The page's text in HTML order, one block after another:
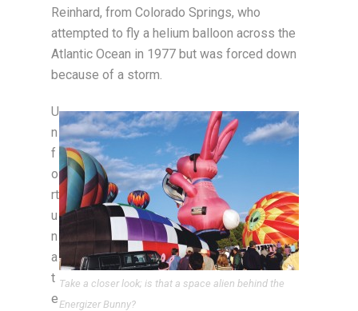
Reinhard, from Colorado Springs, who
attempted to fly a helium balloon across the
Atlantic Ocean in 1977 but was forced down
because of a storm.
Take a closer look; is that a space alien behind the
Energizer Bunny?
U
n
f
o
rt
u
n
a
t
e